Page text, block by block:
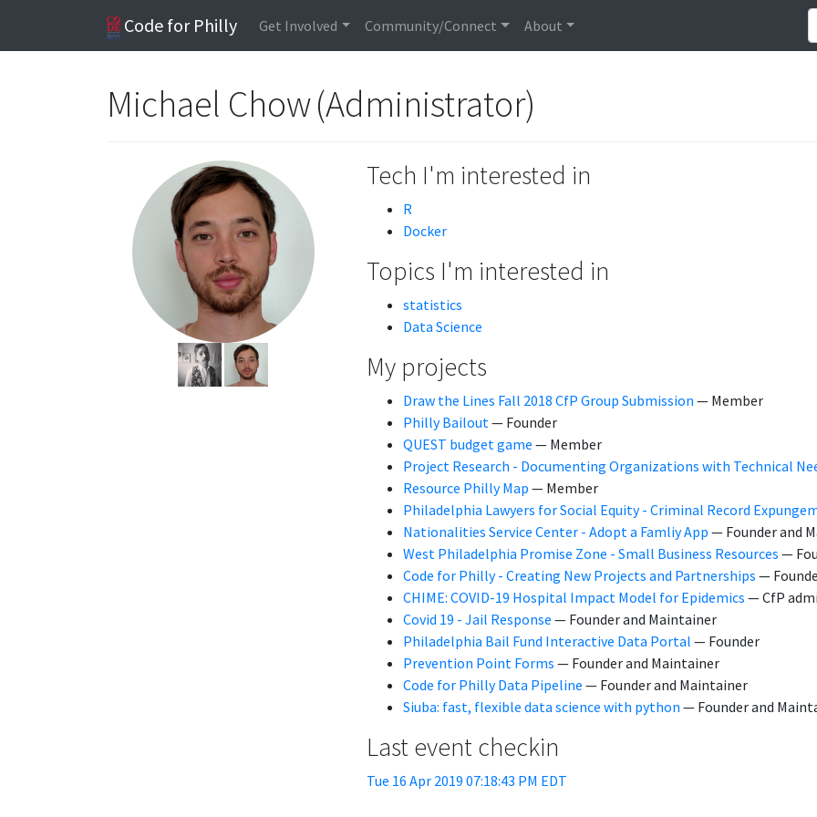
Code for Philly Get Involved Community/Connect About
Michael Chow (Administrator)
Tech I'm interested in
R
Docker
Topics I'm interested in
statistics
Data Science
My projects
Draw the Lines Fall 2018 CfP Group Submission — Member
Philly Bailout— Founder
QUEST budget game — Member
Project Research - Documenting Organizations with Technical
Resource Philly Map — Member
Philadelphia Lawyers for Social Equity - Criminal Record
Nationalities Service Center - Adopt a Famliy App — Founder and
West Philadelphia Promise Zone - Small Business Resources —
Code for Philly - Creating New Projects and Partnerships —
CHIME: COVID-19 Hospital Impact Model for Epidemics — CfP
Covid 19 - Jail Response — Founder and Maintainer
Philadelphia Bail Fund Interactive Data Portal — Founder
Prevention Point Forms — Founder and Maintainer
Code for Philly Data Pipeline — Founder and Maintainer
Siuba: fast, flexible data science with python — Founder and
Last event checkin
Tue 16 Apr 2019 07:18:43 PM EDT